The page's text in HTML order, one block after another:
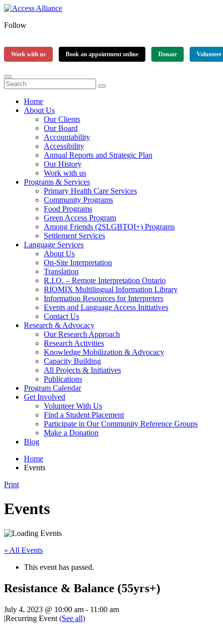
Follow
Work with us Book an appointment online Donate Volunteer
Home
About Us
Our Clients
Our Board
Accountability
Accessibility
Annual Reports and Strategic Plan
Our History
Work with us
Programs & Services
Primary Health Care Services
Community Programs
Food Programs
Green Access Program
Among Friends (2SLGBTQI+) Programs
Settlement Services
Language Services
About Us
On-Site Interpretation
Translation
R.I.O. – Remote Interpretation Ontario
RIOMIX Multilingual Information Library
Information Resources for Interpreters
Events and Language Access Initiatives
Contact Us
Research & Advocacy
Our Research Approach
Research Activities
Knowledge Mobilization & Advocacy
Capacity Building
All Projects & Initiatives
Publications
Program Calendar
Get Involved
Volunteer With Us
Find a Student Placement
Participate in Our Community Reference Groups
Make a Donation
Blog
Home
Events
Print
Events
« All Events
This event has passed.
Resistance & Balance (55yrs+)
July 4, 2023 @ 10:00 am - 11:00 am
|Recurring Event (See all)